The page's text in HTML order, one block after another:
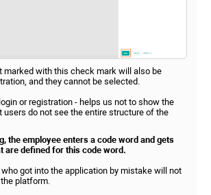
marked with this check mark will also be
and they cannot be selected.
or registration - helps us not to show the
users do not see the entire structure of the
the employee enters a code word and gets
are defined for this code word.
got into the application by mistake will not
platform.